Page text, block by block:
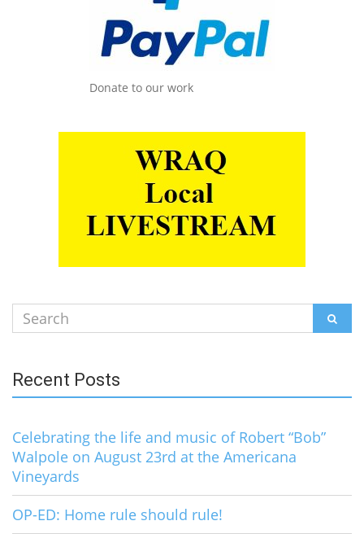
Donate to our work
Search
for:
Recent Posts
Celebrating the life and music of Robert “Bob”
Walpole on August 23rd at the Americana
Vineyards
OP-ED: Home rule should rule!